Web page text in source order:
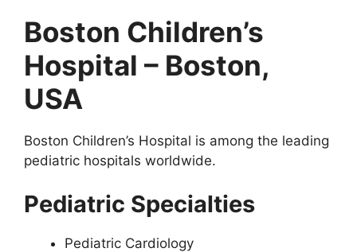
Boston Children’s
Hospital – Boston,
USA
Boston Children’s Hospital is among the leading
pediatric hospitals worldwide.
Pediatric Specialties
Pediatric Cardiology